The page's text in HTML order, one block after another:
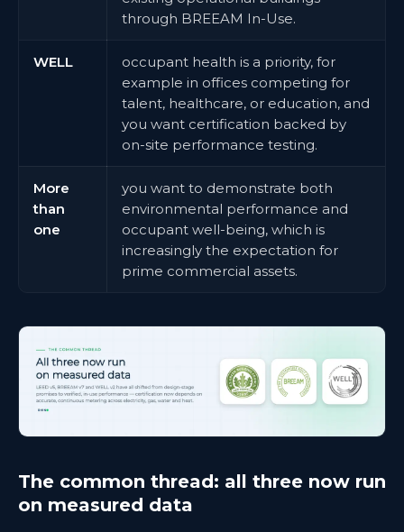
through BREEAM In-Use.
WELL
occupant health is a priority, for
example in offices competing for
talent, healthcare, or education, and
you want certification backed by
on-site performance testing.
More
than
one
you want to demonstrate both
environmental performance and
occupant well-being, which is
increasingly the expectation for
prime commercial assets.
The common thread: all three now run
on measured data